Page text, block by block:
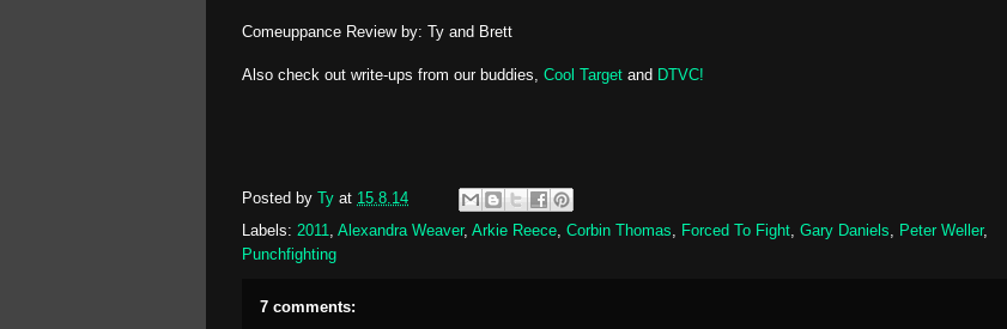
Comeuppance Review by: Ty and Brett
Also check out write-ups from our buddies, Cool Target and DTVC!
Posted by Ty at 15.8.14
Labels: 2011, Alexandra Weaver, Arkie Reece, Corbin Thomas, Forced To Fight, Gary Daniels, Peter Weller,
Punchfighting
7 comments: